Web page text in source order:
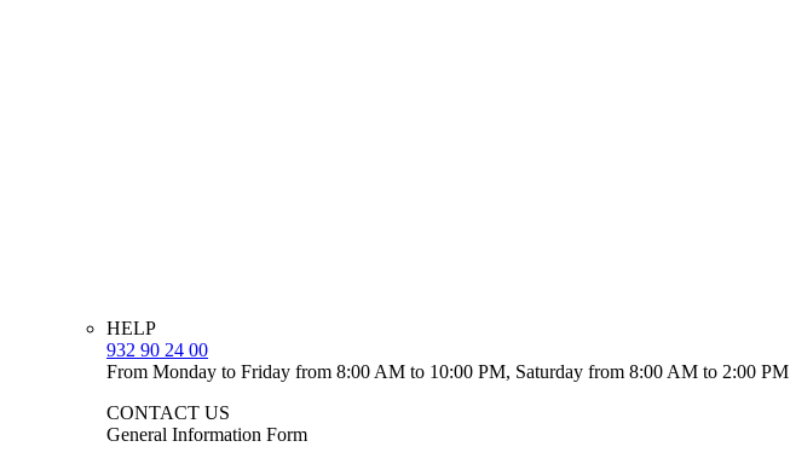
HELP
932 90 24 00
From Monday to Friday from 8:00 AM to 10:00 PM, Saturday from 8:00 AM to 2:00 PM
CONTACT US
General Information Form